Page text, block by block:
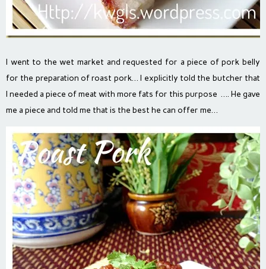
I went to the wet market and requested for a piece of pork belly
for the preparation of roast pork… I explicitly told the butcher that
I needed a piece of meat with more fats for this purpose …. He gave
me a piece and told me that is the best he can offer me…